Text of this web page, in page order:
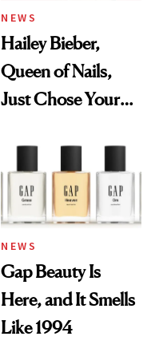
NEWS
Hailey Bieber,
Queen of Nails,
Just Chose Your
NEWS
Gap Beauty Is
Here, and It Smells
Like 1994